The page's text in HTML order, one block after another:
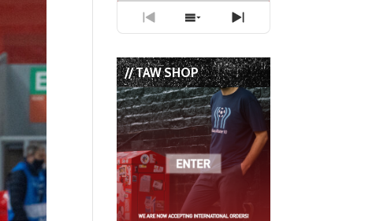
Previous
Episode
Show
Episodes
List
Next
Episode
// TAW SHOP